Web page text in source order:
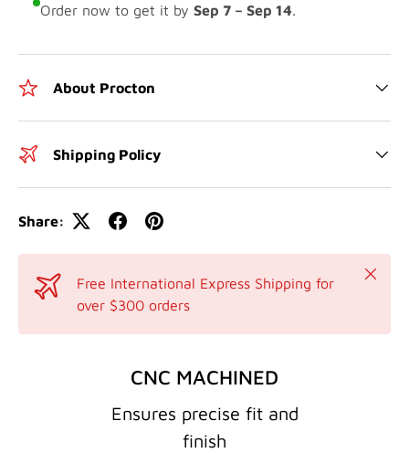
Order now to get it by Sep 7 – Sep 14.
About Procton
Shipping Policy
Share:
Free International Express Shipping for
over $300 orders
Close
CNC MACHINED
Ensures precise fit and
finish